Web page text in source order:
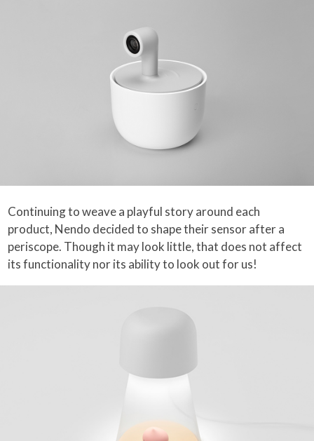
Continuing to weave a playful story around each
product, Nendo decided to shape their sensor after a
periscope. Though it may look little, that does not affect
its functionality nor its ability to look out for us!